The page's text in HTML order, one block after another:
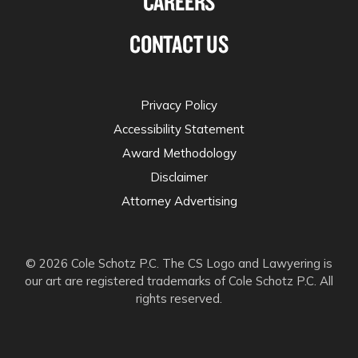
CONTACT US
© 2026 Cole Schotz P.C. The CS Logo and Lawyering is
our art are registered trademarks of Cole Schotz P.C. All
rights reserved.
Privacy Policy
Accessibility Statement
Award Methodology
Disclaimer
Attorney Advertising